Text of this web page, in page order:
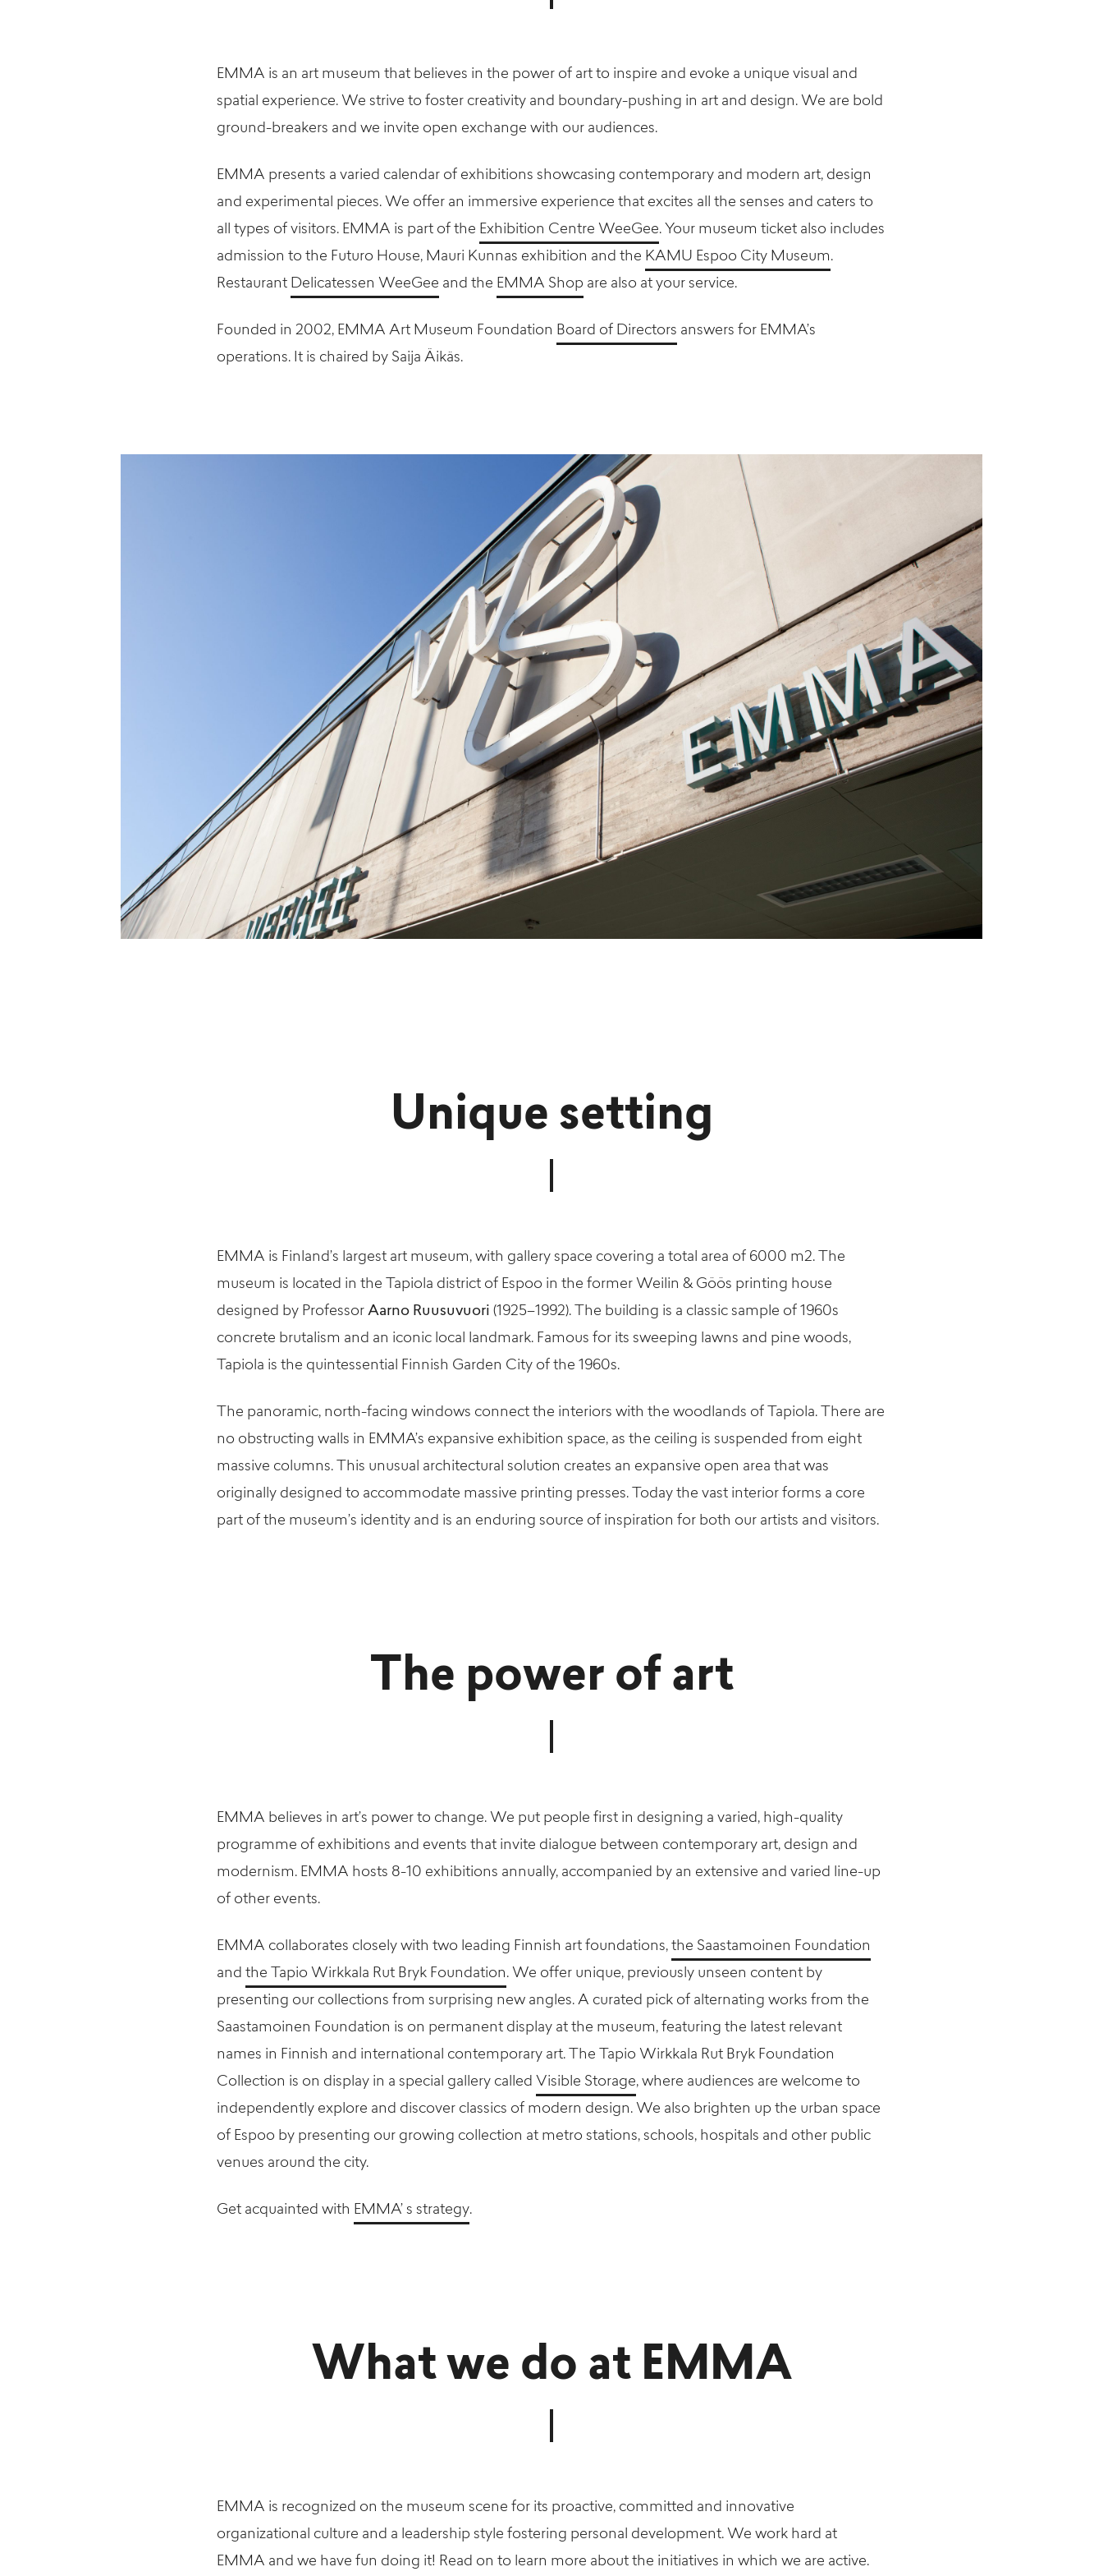
EMMA is an art museum that believes in the power of art to inspire and evoke a unique visual and
spatial experience. We strive to foster creativity and boundary-pushing in art and design. We are bold
ground-breakers and we invite open exchange with our audiences.
EMMA presents a varied calendar of exhibitions showcasing contemporary and modern art, design
and experimental pieces. We offer an immersive experience that excites all the senses and caters to
all types of visitors. EMMA is part of the Exhibition Centre WeeGee. Your museum ticket also includes
admission to the Futuro House, Mauri Kunnas exhibition and the KAMU Espoo City Museum.
Restaurant Delicatessen WeeGee and the EMMA Shop are also at your service.
Founded in 2002, EMMA Art Museum Foundation Board of Directors answers for EMMA’s
operations. It is chaired by Saija Äikäs.
Unique setting
EMMA is Finland’s largest art museum, with gallery space covering a total area of 6000 m2. The
museum is located in the Tapiola district of Espoo in the former Weilin & Göös printing house
designed by Professor Aarno Ruusuvuori (1925–1992). The building is a classic sample of 1960s
concrete brutalism and an iconic local landmark. Famous for its sweeping lawns and pine woods,
Tapiola is the quintessential Finnish Garden City of the 1960s.
The panoramic, north-facing windows connect the interiors with the woodlands of Tapiola. There are
no obstructing walls in EMMA’s expansive exhibition space, as the ceiling is suspended from eight
massive columns. This unusual architectural solution creates an expansive open area that was
originally designed to accommodate massive printing presses. Today the vast interior forms a core
part of the museum’s identity and is an enduring source of inspiration for both our artists and visitors.
The power of art
EMMA believes in art’s power to change. We put people first in designing a varied, high-quality
programme of exhibitions and events that invite dialogue between contemporary art, design and
modernism. EMMA hosts 8-10 exhibitions annually, accompanied by an extensive and varied line-up
of other events.
EMMA collaborates closely with two leading Finnish art foundations, the Saastamoinen Foundation
and the Tapio Wirkkala Rut Bryk Foundation. We offer unique, previously unseen content by
presenting our collections from surprising new angles. A curated pick of alternating works from the
Saastamoinen Foundation is on permanent display at the museum, featuring the latest relevant
names in Finnish and international contemporary art. The Tapio Wirkkala Rut Bryk Foundation
Collection is on display in a special gallery called Visible Storage, where audiences are welcome to
independently explore and discover classics of modern design. We also brighten up the urban space
of Espoo by presenting our growing collection at metro stations, schools, hospitals and other public
venues around the city.
Get acquainted with EMMA’ s strategy.
What we do at EMMA
EMMA is recognized on the museum scene for its proactive, committed and innovative
organizational culture and a leadership style fostering personal development. We work hard at
EMMA and we have fun doing it! Read on to learn more about the initiatives in which we are active.